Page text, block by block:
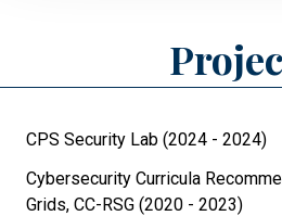
CPS Security Lab (2024 - 2024)
Cybersecurity Curricula
Grids, CC-RSG (2020 - 2023)